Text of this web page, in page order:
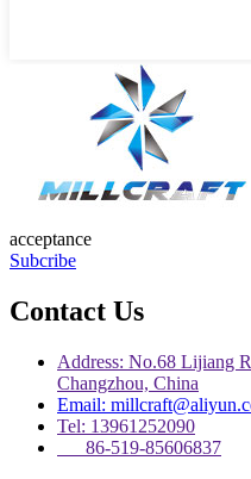
acceptance
Subcribe
Contact Us
Address: No.68 Lijiang
Changzhou, China
Email:
Tel: 13961252090
86-519-85606837